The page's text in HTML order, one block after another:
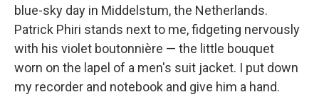
blue-sky day in Middelstum, the Netherlands.
Patrick Phiri stands next to me, fidgeting nervously
with his violet boutonnière — the little bouquet
worn on the lapel of a men's suit jacket. I put down
my recorder and notebook and give him a hand.